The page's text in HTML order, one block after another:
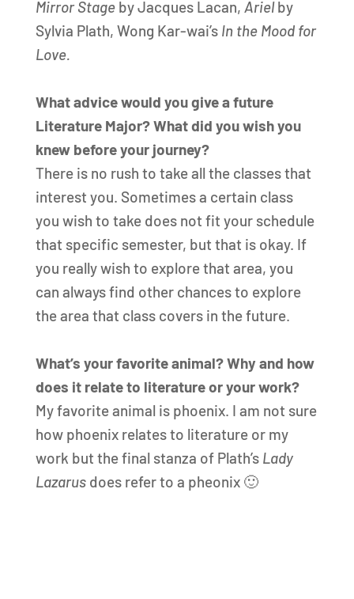
Mirror Stageby Jacques Lacan, Arielby
Sylvia Plath, Wong Kar-wai’sIn the Mood for
Love.
What advice would you give a future
Literature Major? What did you wish you
knew before your journey?
There is no rush to take all the classes that
interest you. Sometimes a certain class
you wish to take does not fit your schedule
that specific semester, but that is okay. If
you really wish to explore that area, you
can always find other chances to explore
the area that class covers in the future.
What’s your favorite animal? Why and how
does it relate to literature or your work?
My favorite animal is phoenix. I am not sure
how phoenix relates to literature or my
work but the final stanza of Plath’sLady
Lazarusdoes refer to a pheonix 🙂